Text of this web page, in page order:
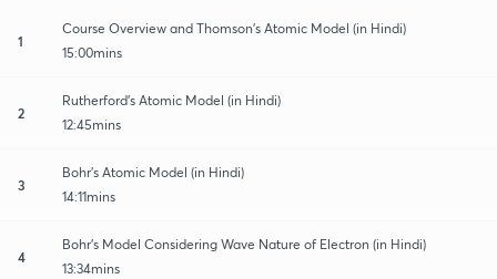
1
Course Overview and Thomson's Atomic Model (in Hindi)
15:00mins
2
Rutherford's Atomic Model (in Hindi)
12:45mins
3
Bohr's Atomic Model (in Hindi)
14:11mins
4
Bohr's Model Considering Wave Nature of Electron (in Hindi)
13:34mins